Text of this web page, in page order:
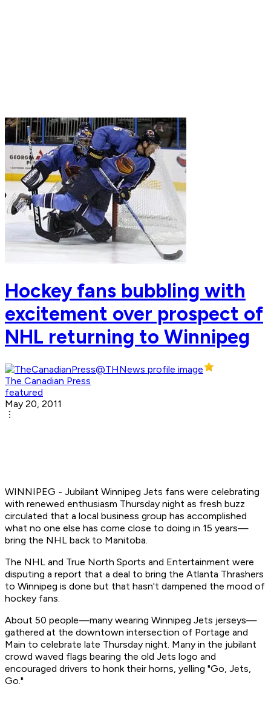
Hockey fans bubbling with
excitement over prospect of
NHL returning to Winnipeg
The Canadian Press
featured
May 20, 2011
WINNIPEG - Jubilant Winnipeg Jets fans were celebrating
with renewed enthusiasm Thursday night as fresh buzz
circulated that a local business group has accomplished
what no one else has come close to doing in 15 years—
bring the NHL back to Manitoba.
The NHL and True North Sports and Entertainment were
disputing a report that a deal to bring the Atlanta Thrashers
to Winnipeg is done but that hasn't dampened the mood of
hockey fans.
About 50 people—many wearing Winnipeg Jets jerseys—
gathered at the downtown intersection of Portage and
Main to celebrate late Thursday night. Many in the jubilant
crowd waved flags bearing the old Jets logo and
encouraged drivers to honk their horns, yelling "Go, Jets,
Go."